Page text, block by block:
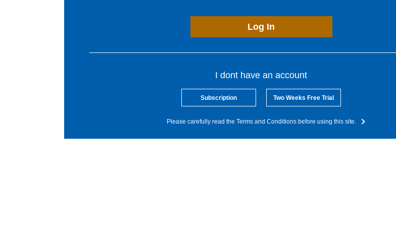
Log In
I dont have an account
Subscription Two Weeks Free Trial
Please carefully read the Terms and Conditions before using this site.